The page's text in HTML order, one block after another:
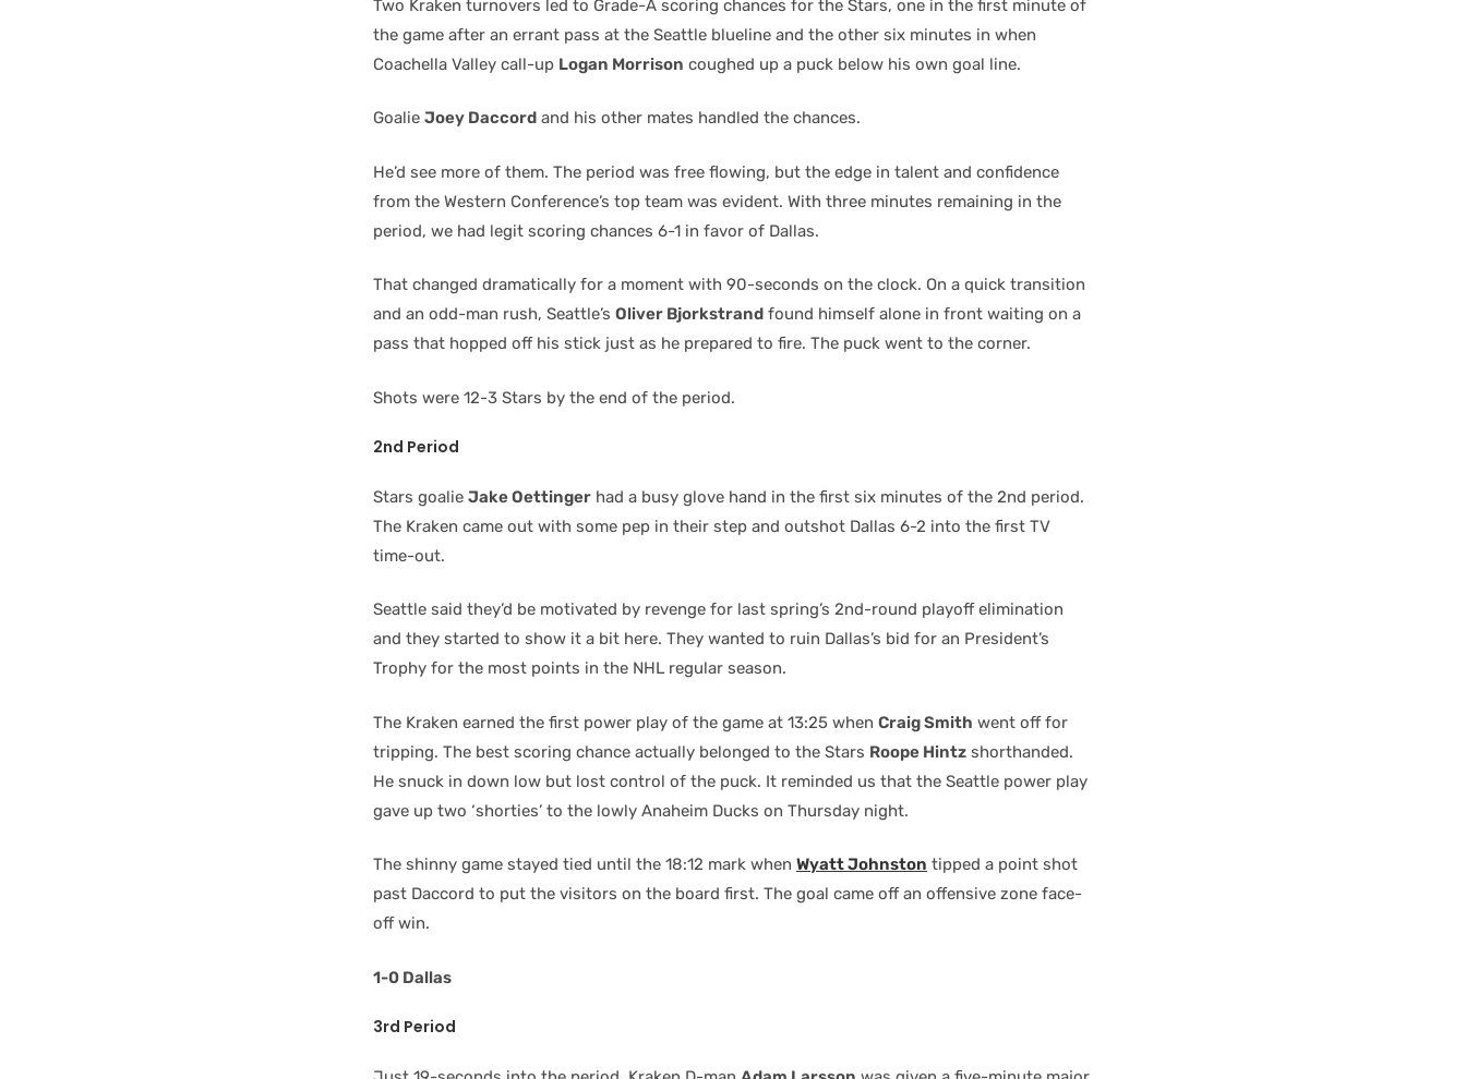
Two Kraken turnovers led to Grade-A scoring chances for the Stars, one in the first minute of
the game after an errant pass at the Seattle blueline and the other six minutes in when
Coachella Valley call-up Logan Morrison coughed up a puck below his own goal line.
Goalie Joey Daccord and his other mates handled the chances.
He’d see more of them. The period was free flowing, but the edge in talent and confidence
from the Western Conference’s top team was evident. With three minutes remaining in the
period, we had legit scoring chances 6-1 in favor of Dallas.
That changed dramatically for a moment with 90-seconds on the clock. On a quick transition
and an odd-man rush, Seattle’s Oliver Bjorkstrand found himself alone in front waiting on a
pass that hopped off his stick just as he prepared to fire. The puck went to the corner.
Shots were 12-3 Stars by the end of the period.
2nd Period
Stars goalie Jake Oettinger had a busy glove hand in the first six minutes of the 2nd period.
The Kraken came out with some pep in their step and outshot Dallas 6-2 into the first TV
time-out.
Seattle said they’d be motivated by revenge for last spring’s 2nd-round playoff elimination
and they started to show it a bit here. They wanted to ruin Dallas’s bid for an President’s
Trophy for the most points in the NHL regular season.
The Kraken earned the first power play of the game at 13:25 when Craig Smith went off for
tripping. The best scoring chance actually belonged to the Stars Roope Hintz shorthanded.
He snuck in down low but lost control of the puck. It reminded us that the Seattle power play
gave up two ‘shorties’ to the lowly Anaheim Ducks on Thursday night.
The shinny game stayed tied until the 18:12 mark when Wyatt Johnston tipped a point shot
past Daccord to put the visitors on the board first. The goal came off an offensive zone face-
off win.
1-0 Dallas
3rd Period